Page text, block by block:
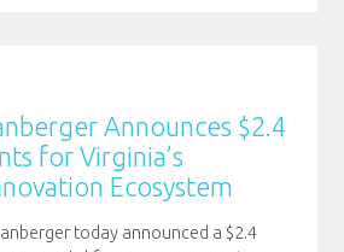
Announces $2.4
for Virginia’s
Ecosystem
today announced a $2.4